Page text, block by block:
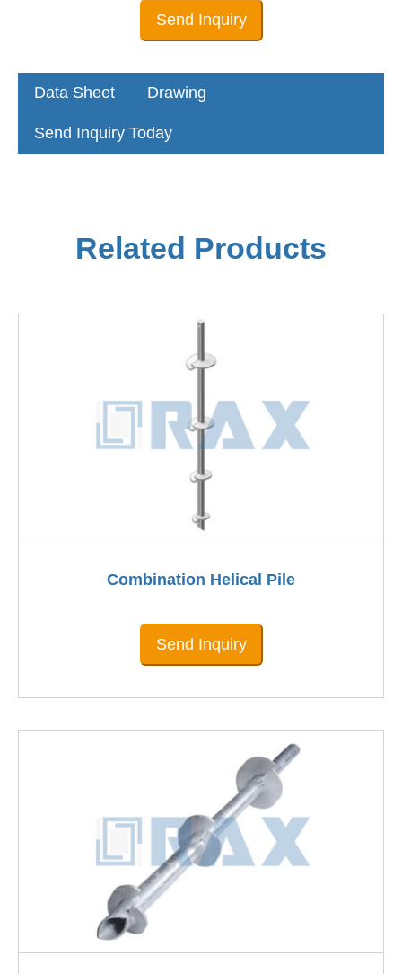
Send Inquiry
Data Sheet Drawing
Send Inquiry Today
Related Products
Combination Helical Pile
Send Inquiry